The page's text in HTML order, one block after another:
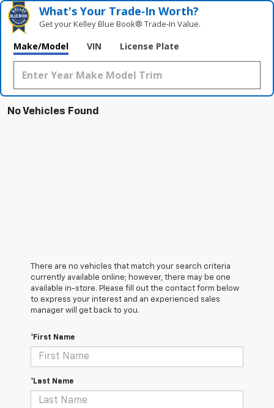
What's Your Trade‑In Worth?
Get your Kelley Blue Book® Trade‑In Value.
Make/Model VIN License Plate
No Vehicles Found
There are no vehicles that match your search criteria
currently available online; however, there may be one
available in-store. Please fill out the contact form below
to express your interest and an experienced sales
manager will get back to you.
*First Name
*Last Name